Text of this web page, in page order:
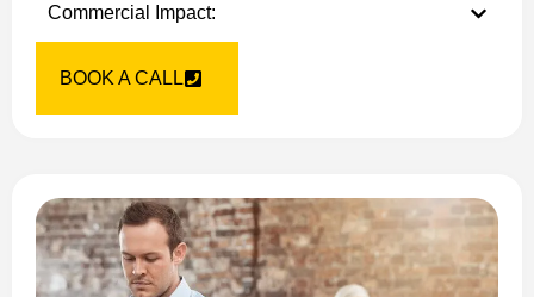
Commercial Impact:
BOOK A CALL